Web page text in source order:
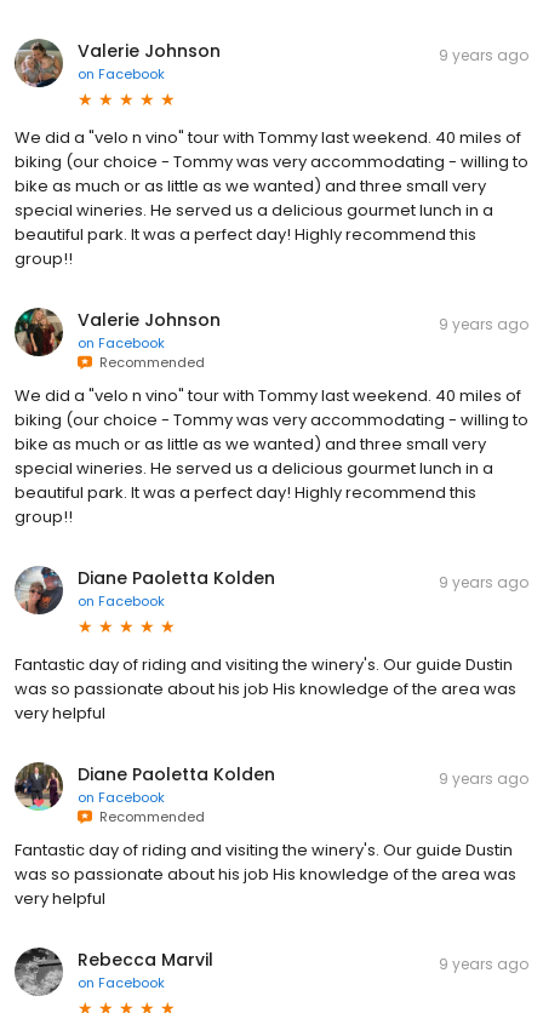
Valerie Johnson
on Facebook
9 years ago
We did a "velo n vino" tour with Tommy last weekend. 40 miles of
biking (our choice - Tommy was very accommodating - willing to
bike as much or as little as we wanted) and three small very
special wineries. He served us a delicious gourmet lunch in a
beautiful park. It was a perfect day! Highly recommend this
group!!
Valerie Johnson
on Facebook
Recommended
9 years ago
We did a "velo n vino" tour with Tommy last weekend. 40 miles of
biking (our choice - Tommy was very accommodating - willing to
bike as much or as little as we wanted) and three small very
special wineries. He served us a delicious gourmet lunch in a
beautiful park. It was a perfect day! Highly recommend this
group!!
Diane Paoletta Kolden
on Facebook
9 years ago
Fantastic day of riding and visiting the winery's. Our guide Dustin
was so passionate about his job His knowledge of the area was
very helpful
Diane Paoletta Kolden
on Facebook
Recommended
9 years ago
Fantastic day of riding and visiting the winery's. Our guide Dustin
was so passionate about his job His knowledge of the area was
very helpful
Rebecca Marvil
on Facebook
9 years ago